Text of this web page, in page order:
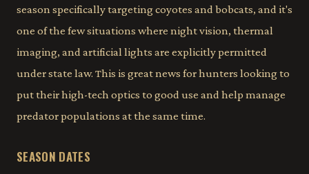
season specifically targeting coyotes and bobcats, and it's
one of the few situations where night vision, thermal
imaging, and artificial lights are explicitly permitted
under state law. This is great news for hunters looking to
put their high-tech optics to good use and help manage
predator populations at the same time.
SEASON DATES